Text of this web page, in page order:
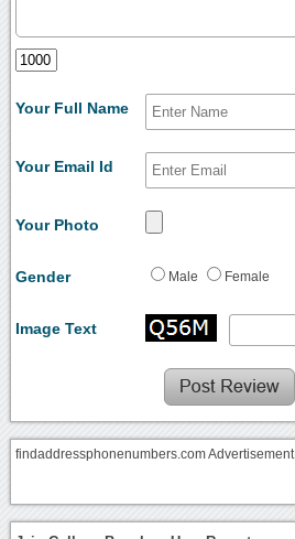
Your Full Name
Your Email Id
Your Photo
Gender Male Female
Image Text
findaddressphonenumbers.com Advertisement